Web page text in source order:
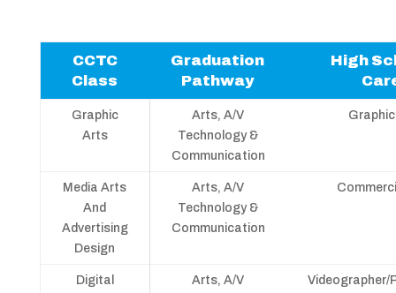
CCTC
Class
Graduation
Pathway
High
Graphic
Arts
Arts, A/V
Technology &
Communication
Media Arts
And
Advertising
Design
Arts, A/V
Technology &
Communication
Digital
Arts, A/V
Videographer/